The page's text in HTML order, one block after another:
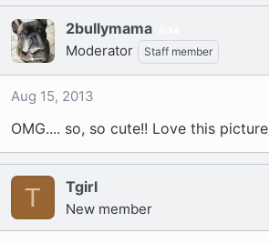
2bullymama
Moderator Staff member
Aug 15, 2013
OMG.... so, so cute!! Love this picture
T Tgirl
New member